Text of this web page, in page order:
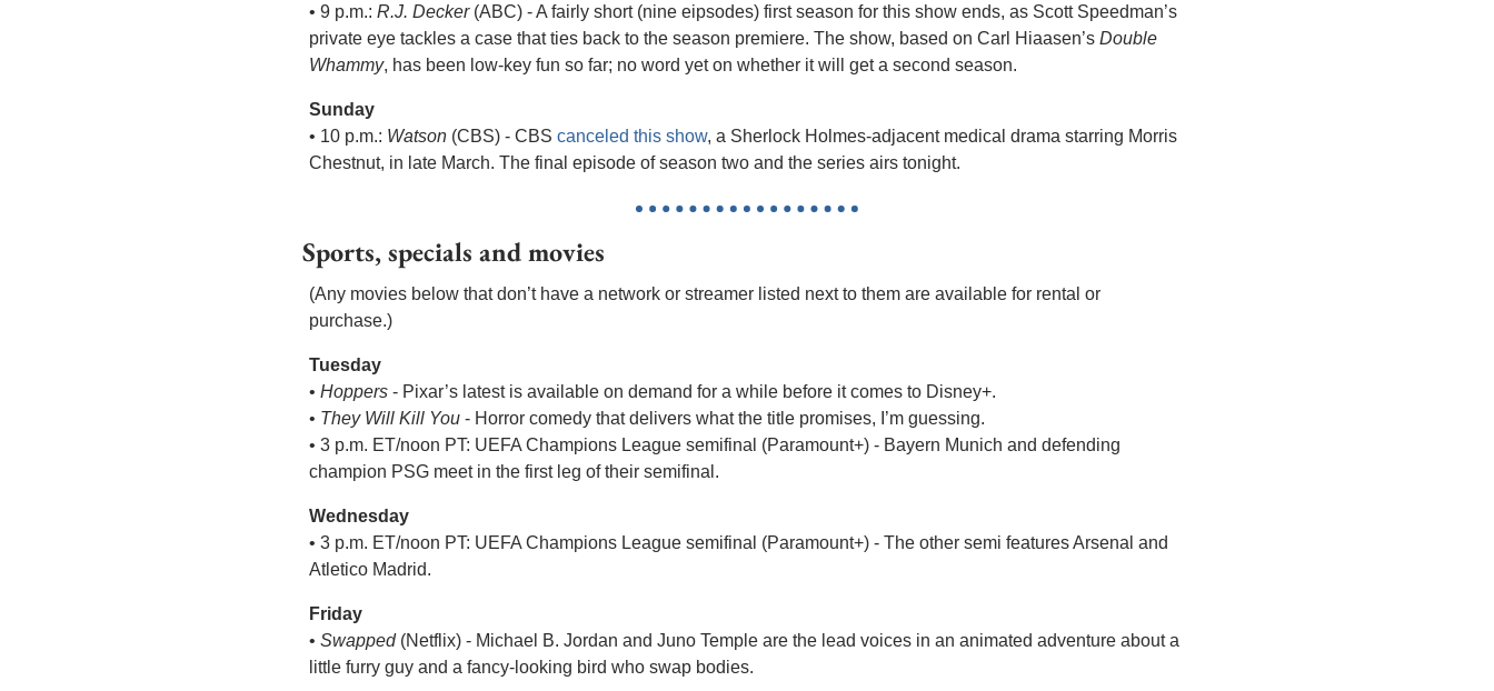
• 9 p.m.: R.J. Decker (ABC) - A fairly short (nine eipsodes) first season for this show ends, as Scott Speedman’s
private eye tackles a case that ties back to the season premiere. The show, based on Carl Hiaasen’s Double
Whammy, has been low-key fun so far; no word yet on whether it will get a second season.
Sunday
• 10 p.m.: Watson (CBS) - CBS canceled this show, a Sherlock Holmes-adjacent medical drama starring Morris
Chestnut, in late March. The final episode of season two and the series airs tonight.
Sports, specials and movies
(Any movies below that don’t have a network or streamer listed next to them are available for rental or
purchase.)
Tuesday
• Hoppers - Pixar’s latest is available on demand for a while before it comes to Disney+.
• They Will Kill You - Horror comedy that delivers what the title promises, I’m guessing.
• 3 p.m. ET/noon PT: UEFA Champions League semifinal (Paramount+) - Bayern Munich and defending
champion PSG meet in the first leg of their semifinal.
Wednesday
• 3 p.m. ET/noon PT: UEFA Champions League semifinal (Paramount+) - The other semi features Arsenal and
Atletico Madrid.
Friday
• Swapped (Netflix) - Michael B. Jordan and Juno Temple are the lead voices in an animated adventure about a
little furry guy and a fancy-looking bird who swap bodies.